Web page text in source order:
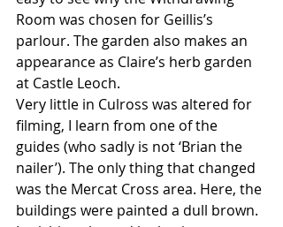
Room was chosen for Geillis’s
parlour. The garden also makes an
appearance as Claire’s herb garden
at Castle Leoch.
Very little in Culross was altered for
filming, I learn from one of the
guides (who sadly is not ‘Brian the
nailer’). The only thing that changed
was the Mercat Cross area. Here, the
buildings were painted a dull brown.